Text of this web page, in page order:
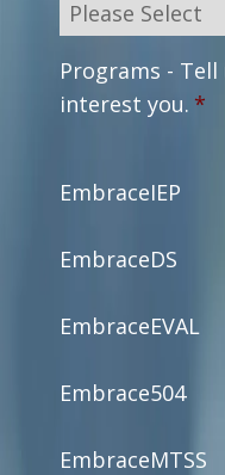
Programs -
interest you. *
EmbraceIEP
EmbraceDS
EmbraceEVAL
Embrace504
EmbraceMTSS